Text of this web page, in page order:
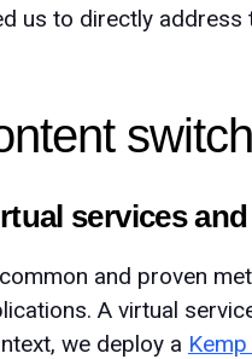
us to directly address
services
and proven
A virtual
we deploy a